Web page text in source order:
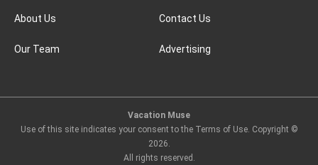
Café Shishalicious Hookah Lounge
About Us
Our Team
Contact Us
Advertising
Vacation Muse
Use of this site indicates your consent to the Terms of Use. Copyright ©
2026.
All rights reserved.